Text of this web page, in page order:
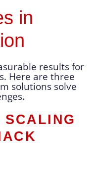
in
results for
Here are three
solutions solve
SCALING